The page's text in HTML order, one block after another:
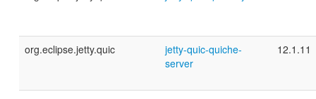
org.eclipse.jetty.quic
jetty-quic-quiche-
server
12.1.11